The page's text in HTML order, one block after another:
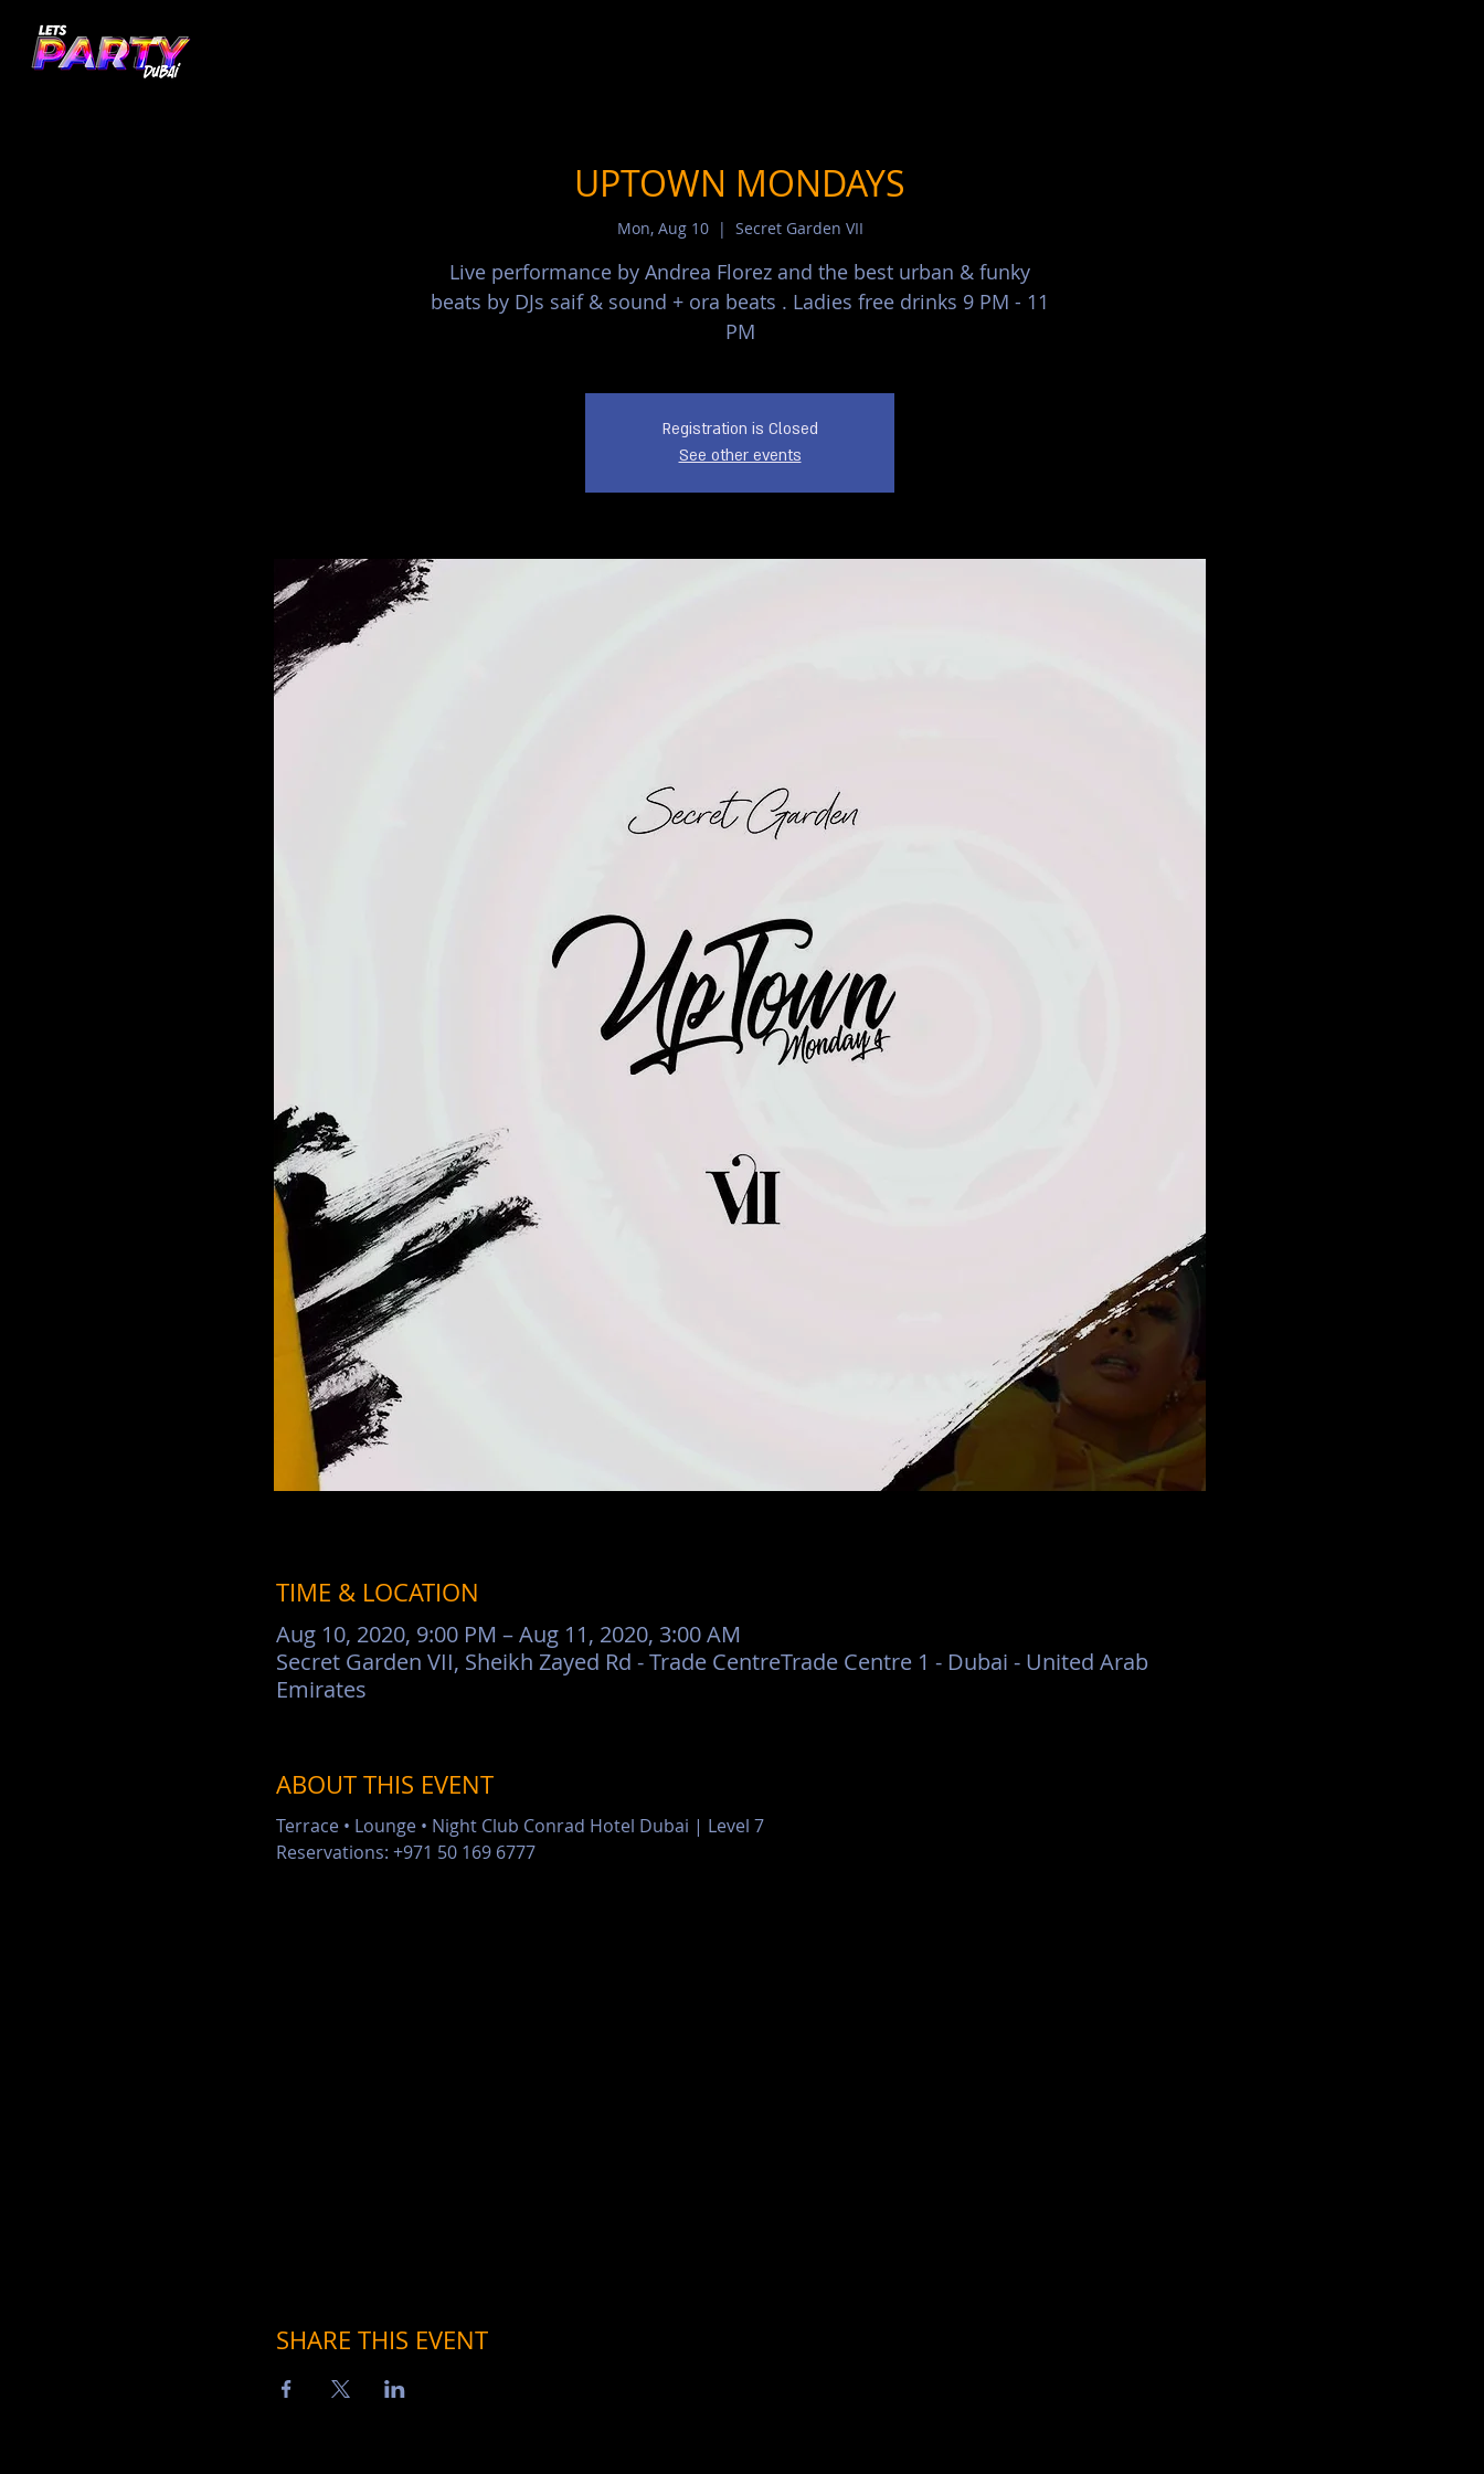
UPTOWN MONDAYS
Mon, Aug 10
  |
Secret Garden VII
Live performance by Andrea Florez and the best urban & funky
beats by DJs saif & sound + ora beats . Ladies free drinks 9 PM - 11
PM
Registration is Closed
See other events
TIME & LOCATION
Aug 10, 2020, 9:00 PM – Aug 11, 2020, 3:00 AM
Secret Garden VII, Sheikh Zayed Rd - Trade CentreTrade Centre 1 - Dubai - United Arab
Emirates
ABOUT THIS EVENT
Terrace • Lounge • Night Club Conrad Hotel Dubai | Level 7
Reservations: +971 50 169 6777
SHARE THIS EVENT